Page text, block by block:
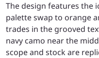
The design features the
palette swap to orange
trades in the grooved
navy camo near the
scope and stock are